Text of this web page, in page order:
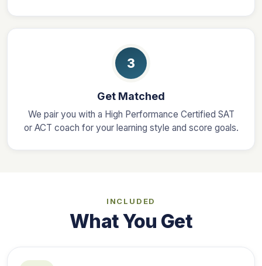
3
Get Matched
We pair you with a High Performance Certified SAT
or ACT coach for your learning style and score goals.
INCLUDED
What You Get